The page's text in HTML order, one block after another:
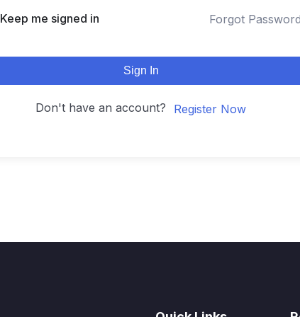
Keep me signed in Forgot
Sign In
Don't have an account? Register Now